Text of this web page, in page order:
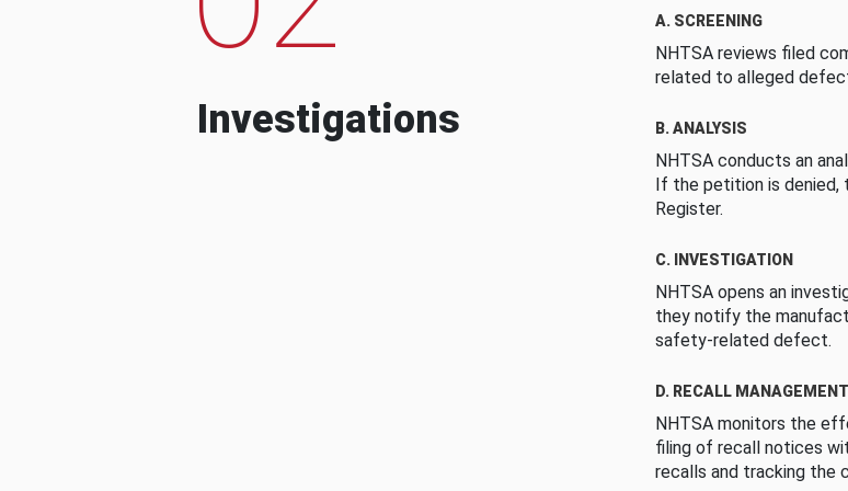
Investigations
A. SCREENING
NHTSA reviews filed
related to alleged
B. ANALYSIS
NHTSA conducts an
If the petition is denied,
Register.
C. INVESTIGATION
NHTSA opens an
they notify the
safety-related defect.
D. RECALL MANAGEMENT
NHTSA monitors the
filing of recall notices
recalls and tracking the